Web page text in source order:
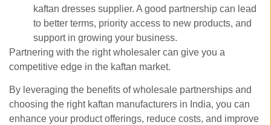
kaftan dresses supplier. A good partnership can lead
to better terms, priority access to new products, and
support in growing your business.
Partnering with the right wholesaler can give you a
competitive edge in the kaftan market.
By leveraging the benefits of wholesale partnerships and
choosing the right kaftan manufacturers in India, you can
enhance your product offerings, reduce costs, and improve